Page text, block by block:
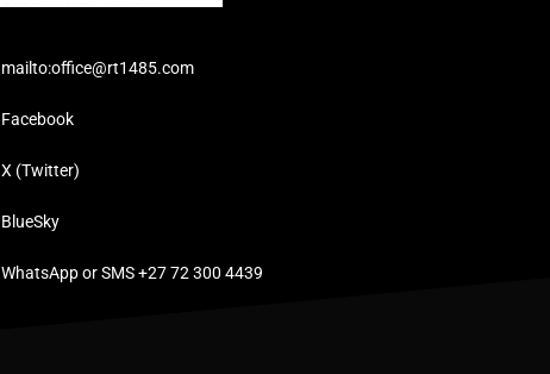
mailto:office@rt1485.com
Facebook
X (Twitter)
BlueSky
WhatsApp or SMS +27 72 300 4439